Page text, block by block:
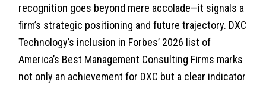
recognition goes beyond mere accolade—it signals a
firm’s strategic positioning and future trajectory. DXC
Technology’s inclusion in Forbes’ 2026 list of
America’s Best Management Consulting Firms marks
not only an achievement for DXC but a clear indicator